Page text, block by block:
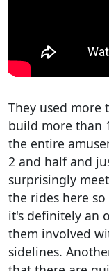
They used more
build more than
the entire
2 and half and
surprisingly
the rides here
it's definitely an
them involved
sidelines.